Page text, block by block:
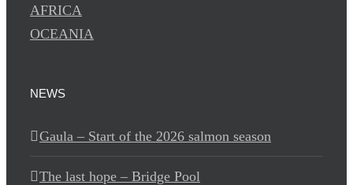
AFRICA
OCEANIA
NEWS
Gaula – Start of the 2026 salmon season
The last hope – Bridge Pool